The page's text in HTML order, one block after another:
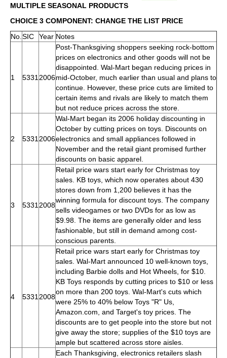
MULTIPLE SEASONAL PRODUCTS
CHOICE 3 COMPONENT: CHANGE THE LIST PRICE
No. SIC Year Notes
1 5331 2006
Post-Thanksgiving shoppers seeking rock-bottom
prices on electronics and other goods will not be
disappointed. Wal-Mart began reducing prices in
mid-October, much earlier than usual and plans to
continue. However, these price cuts are limited to
certain items and rivals are likely to match them
but not reduce prices across the store.
2 5331 2006
Wal-Mart began its 2006 holiday discounting in
October by cutting prices on toys. Discounts on
electronics and small appliances followed in
November and the retail giant promised further
discounts on basic apparel.
3 5331 2008
Retail price wars start early for Christmas toy
sales. KB toys, which now operates about 430
stores down from 1,200 believes it has the
winning formula for discount toys. The company
sells videogames or two DVDs for as low as
$9.98. The items are generally older and less
fashionable, but still in demand among cost-
conscious parents.
4 5331 2008
Retail price wars start early for Christmas toy
sales. Wal-Mart announced 10 well-known toys,
including Barbie dolls and Hot Wheels, for $10.
KB Toys responds by cutting prices to $10 or less
on more than 200 toys. Wal-Mart's cuts which
were 25% to 40% below Toys "R" Us,
Amazon.com, and Target's toy prices. The
discounts are to get people into the store but not
give away the store; supplies of the $10 toys are
ample but scattered across store aisles.
Each Thanksgiving, electronics retailers slash